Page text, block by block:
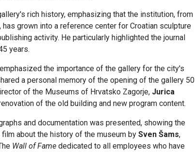
rich history, emphasizing that the institution, from
grown into a reference center for Croatian sculpture
activity. He particularly highlighted the journal
years.
the importance of the gallery for the city's
a personal memory of the opening of the gallery 50
of the Museums of Hrvatsko Zagorje, Jurica
of the old building and new program content.
and documentation was presented, showing the
about the history of the museum by Sven Šams,
Wall of Fame dedicated to all employees who have